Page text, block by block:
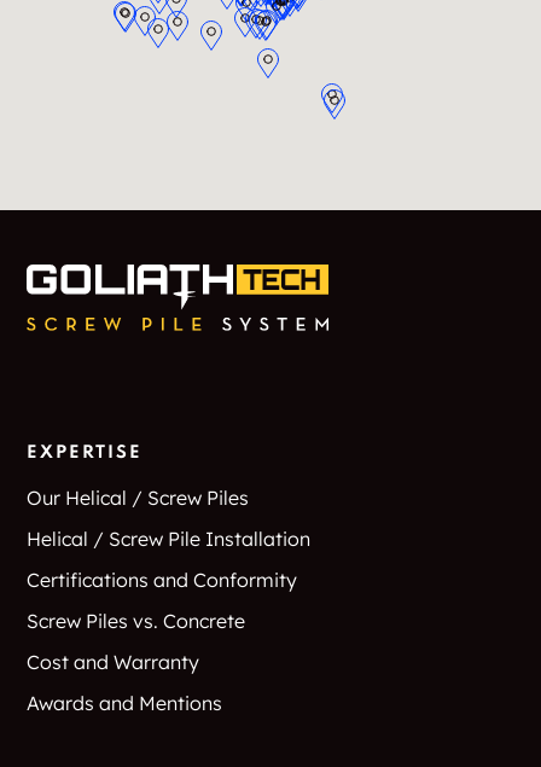
EXPERTISE
Our Helical / Screw Piles
Helical / Screw Pile Installation
Certifications and Conformity
Screw Piles vs. Concrete
Cost and Warranty
Awards and Mentions